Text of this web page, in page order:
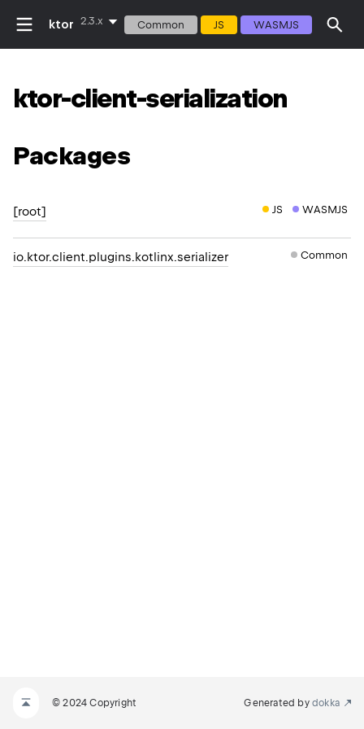
ktor 2.3.x Common JS WASMJS
ktor-client-serialization
Packages
[root] JS WASMJS
io.ktor.client.plugins.kotlinx.serializer Common
© 2024 Copyright Generated by dokka